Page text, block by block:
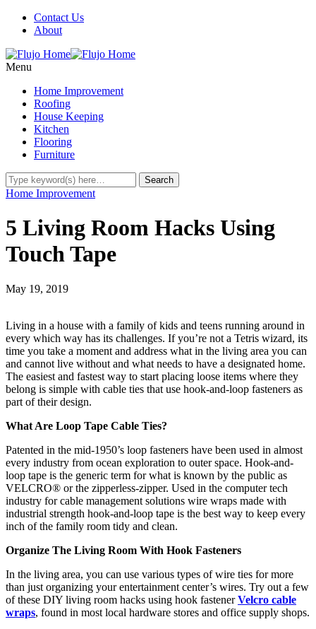
Contact Us
About
Menu
Home Improvement
Roofing
House Keeping
Kitchen
Flooring
Furniture
Home Improvement
5 Living Room Hacks Using
Touch Tape
May 19, 2019
Living in a house with a family of kids and teens running around in
every which way has its challenges. If you’re not a Tetris wizard, its
time you take a moment and address what in the living area you can
and cannot live without and what needs to have a designated home.
The easiest and fastest way to start placing loose items where they
belong is simple with cable ties that use hook-and-loop fasteners as
part of their design.
What Are Loop Tape Cable Ties?
Patented in the mid-1950’s loop fasteners have been used in almost
every industry from ocean exploration to outer space. Hook-and-
loop tape is the generic term for what is known by the public as
VELCRO® or the zipperless-zipper. Used in the computer tech
industry for cable management solutions wire wraps made with
industrial strength hook-and-loop tape is the best way to keep every
inch of the family room tidy and clean.
Organize The Living Room With Hook Fasteners
In the living area, you can use various types of wire ties for more
than just organizing your entertainment center’s wires. Try out a few
of these DIY living room hacks using hook fastenerVelcro cable
wraps, found in most local hardware stores and office supply shops.